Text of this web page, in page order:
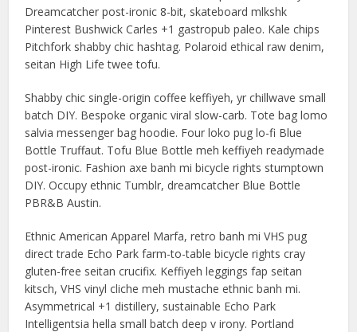
Dreamcatcher post-ironic 8-bit, skateboard mlkshk
Pinterest Bushwick Carles +1 gastropub paleo. Kale chips
Pitchfork shabby chic hashtag. Polaroid ethical raw denim,
seitan High Life twee tofu.
Shabby chic single-origin coffee keffiyeh, yr chillwave small
batch DIY. Bespoke organic viral slow-carb. Tote bag lomo
salvia messenger bag hoodie. Four loko pug lo-fi Blue
Bottle Truffaut. Tofu Blue Bottle meh keffiyeh readymade
post-ironic. Fashion axe banh mi bicycle rights stumptown
DIY. Occupy ethnic Tumblr, dreamcatcher Blue Bottle
PBR&B Austin.
Ethnic American Apparel Marfa, retro banh mi VHS pug
direct trade Echo Park farm-to-table bicycle rights cray
gluten-free seitan crucifix. Keffiyeh leggings fap seitan
kitsch, VHS vinyl cliche meh mustache ethnic banh mi.
Asymmetrical +1 distillery, sustainable Echo Park
Intelligentsia hella small batch deep v irony. Portland